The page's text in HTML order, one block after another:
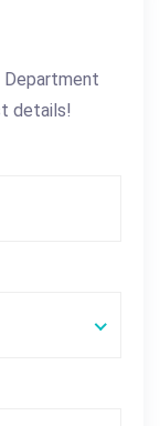
Department
details!